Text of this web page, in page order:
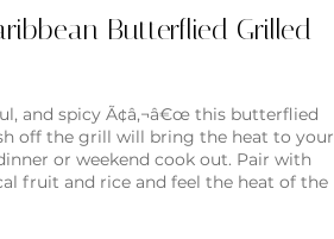
Butterflied Grilled
and spicy Ã¢â‚¬â€œ this butterflied
off the grill will bring the heat to your
or weekend cook out. Pair with
fruit and rice and feel the heat of the